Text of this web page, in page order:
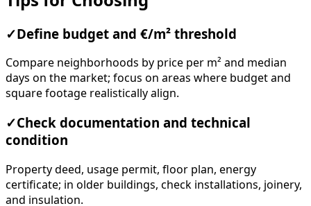
✓ Define budget and €/m² threshold
Compare neighborhoods by price per m² and median
days on the market; focus on areas where budget and
square footage realistically align.
✓Check documentation and technical
condition
Property deed, usage permit, floor plan, energy
certificate; in older buildings, check installations, joinery,
and insulation.